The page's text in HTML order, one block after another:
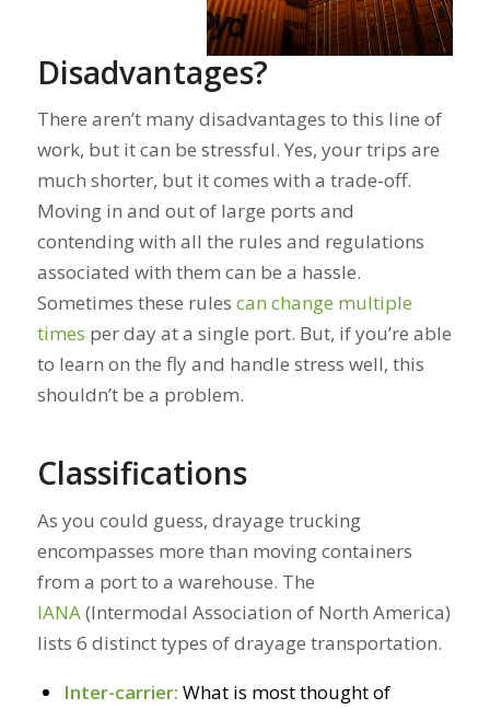
Disadvantages?
There aren’t many disadvantages to this line of
work, but it can be stressful. Yes, your trips are
much shorter, but it comes with a trade-off.
Moving in and out of large ports and
contending with all the rules and regulations
associated with them can be a hassle.
Sometimes these rules can change multiple
times per dayat a single port. But, if you’re able
to learn on the fly and handle stress well, this
shouldn’t be a problem.
Classifications
As you could guess, drayage trucking
encompasses more than moving containers
from a port to a warehouse. The
IANA(Intermodal Association of North America)
lists 6 distinct types of drayage transportation.
Inter-carrier: What is most thought of